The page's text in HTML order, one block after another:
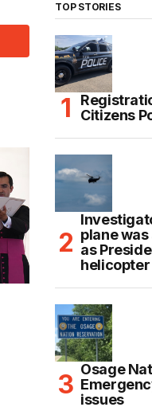
TOP STORIES
Citizens
plane
as
Osage
issues